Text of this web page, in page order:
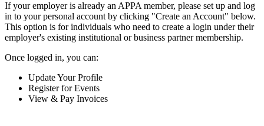
If your employer is already an APPA member, please set up and log
in to your personal account by clicking "Create an Account" below.
This option is for individuals who need to create a login under their
employer's existing institutional or business partner membership.
Once logged in, you can:
Update Your Profile
Register for Events
View & Pay Invoices